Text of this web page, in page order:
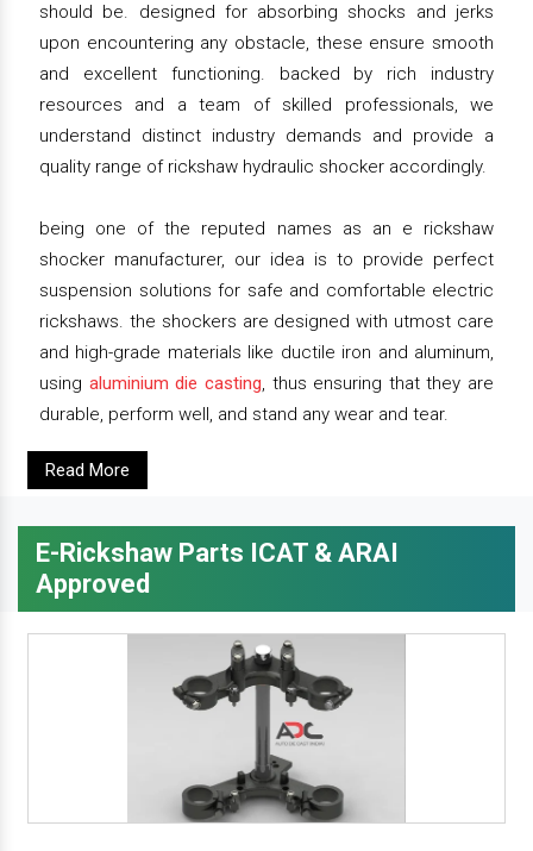
should be. designed for absorbing shocks and jerks
upon encountering any obstacle, these ensure smooth
and excellent functioning. backed by rich industry
resources and a team of skilled professionals, we
understand distinct industry demands and provide a
quality range of rickshaw hydraulic shocker accordingly.
being one of the reputed names as an e rickshaw
shocker manufacturer, our idea is to provide perfect
suspension solutions for safe and comfortable electric
rickshaws. the shockers are designed with utmost care
and high-grade materials like ductile iron and aluminum,
using aluminium die casting, thus ensuring that they are
durable, perform well, and stand any wear and tear.
Read More
E-Rickshaw Parts ICAT & ARAI
Approved